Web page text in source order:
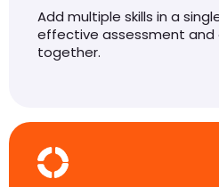
Add multiple skills in a
effective assessment and
together.